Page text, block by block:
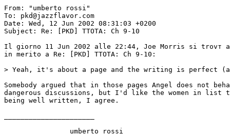
From: "umberto rossi"
To: pkd@jazzflavor.com
Date: Wed, 12 Jun 2002 08:31:03 +0200
Subject: Re: [PKD] TTOTA: Ch 9-10
Il giorno 11 Jun 2002 alle 22:44, Joe Morris si trovт
in merito a Re: [PKD] TTOTA: Ch 9-10:
> Yeah, it's about a page and the writing is perfect
Somebody argued that in those pages Angel does not
dangerous discussions, but I'd like the women in
being well written, I agree.